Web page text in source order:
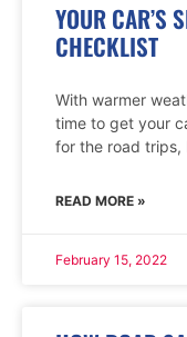
YOUR CAR’S
CHECKLIST
With warmer
time to get your
for the road trips,
READ MORE »
February 15, 2022